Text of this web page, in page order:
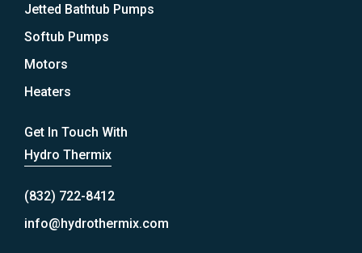
Jetted Bathtub Pumps
Softub Pumps
Motors
Heaters
Get In Touch With
Hydro Thermix
(832) 722-8412
info@hydrothermix.com